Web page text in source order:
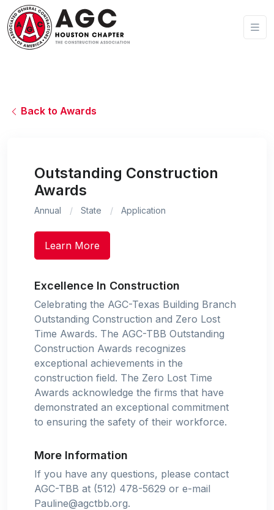
Back to Awards
Outstanding Construction
Awards
Annual State Application
Learn More
Excellence In Construction
Celebrating the AGC-Texas Building Branch
Outstanding Construction and Zero Lost
Time Awards. The AGC-TBB Outstanding
Construction Awards recognizes
exceptional achievements in the
construction field. The Zero Lost Time
Awards acknowledge the firms that have
demonstrated an exceptional commitment
to ensuring the safety of their workforce.
More Information
If you have any questions, please contact
AGC-TBB at (512) 478-5629 or e-mail
Pauline@agctbb.org.